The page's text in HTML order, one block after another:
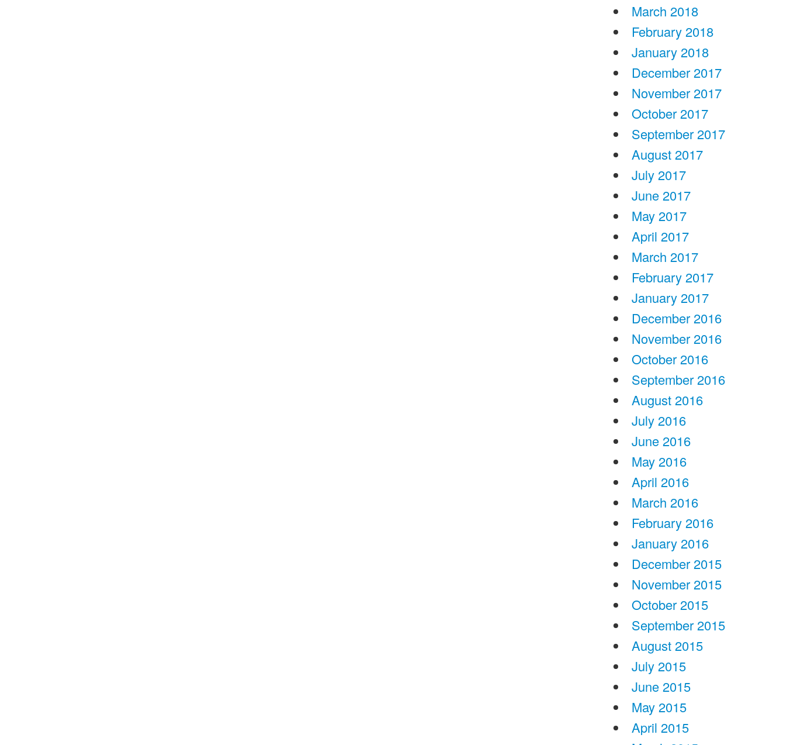
March 2018
February 2018
January 2018
December 2017
November 2017
October 2017
September 2017
August 2017
July 2017
June 2017
May 2017
April 2017
March 2017
February 2017
January 2017
December 2016
November 2016
October 2016
September 2016
August 2016
July 2016
June 2016
May 2016
April 2016
March 2016
February 2016
January 2016
December 2015
November 2015
October 2015
September 2015
August 2015
July 2015
June 2015
May 2015
April 2015